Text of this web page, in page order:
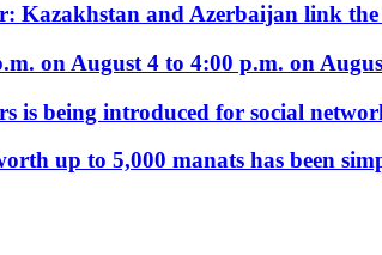
Kazakhstan and Azerbaijan link the
on August 4 to 4:00 p.m. on
is being introduced for social
up to 5,000 manats has been